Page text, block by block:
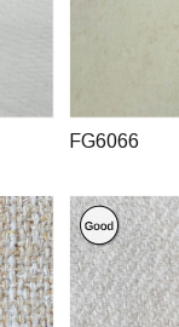
FG6066